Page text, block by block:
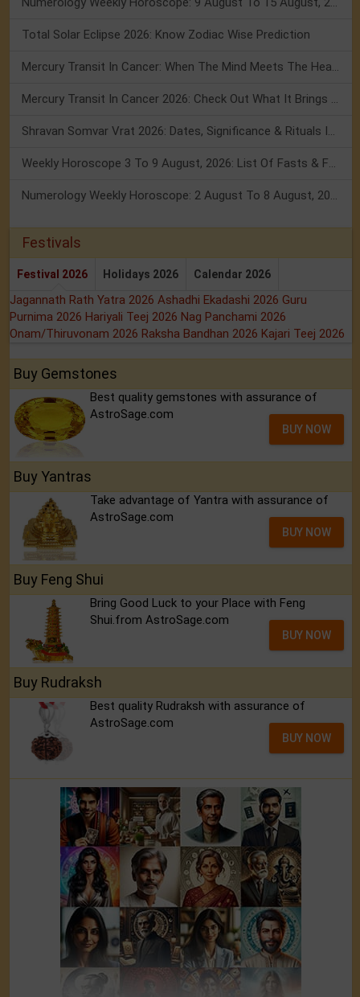
Total Solar Eclipse 2026: Know Zodiac Wise Prediction
Mercury Transit In Cancer: When The Mind Meets The Heart!
Mercury Transit In Cancer 2026: Check Out What It Brings For You
Shravan Somvar Vrat 2026: Dates, Significance & Rituals In August
Weekly Horoscope 3 To 9 August, 2026: List Of Fasts & Festivals
Numerology Weekly Horoscope: 2 August To 8 August, 2026
Festivals
Festival 2026 Holidays 2026 Calendar 2026
Jagannath Rath Yatra 2026 Ashadhi Ekadashi 2026 Guru
Purnima 2026 Hariyali Teej 2026 Nag Panchami 2026
Onam/Thiruvonam 2026 Raksha Bandhan 2026 Kajari Teej 2026
Buy Gemstones
Best quality gemstones with assurance of
AstroSage.com
BUY NOW
Buy Yantras
Take advantage of Yantra with assurance of
AstroSage.com
BUY NOW
Buy Feng Shui
Bring Good Luck to your Place with Feng
Shui.from AstroSage.com
BUY NOW
Buy Rudraksh
Best quality Rudraksh with assurance of
AstroSage.com
BUY NOW